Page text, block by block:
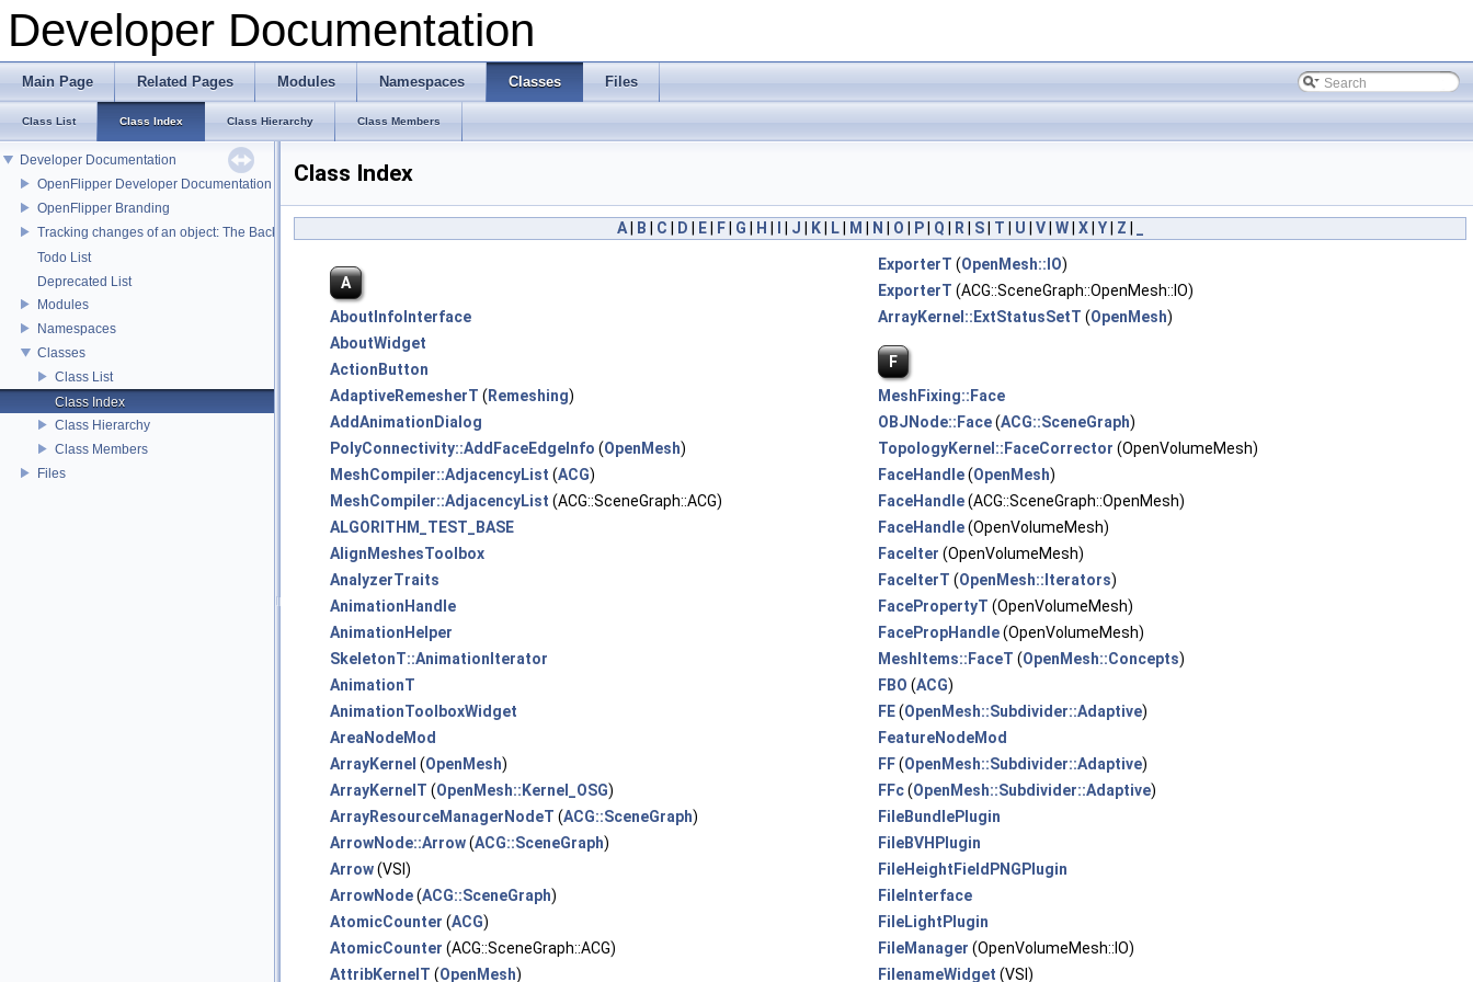
Developer Documentation
Main Page Related Pages Modules Namespaces Classes Files
Class List Class Index Class Hierarchy Class Members
Developer Documentation
OpenFlipper Developer Documentation
OpenFlipper Branding
Tracking changes of an object: The Backup Plugin
Todo List
Deprecated List
Modules
Namespaces
Classes
Class List
Class Index
Class Hierarchy
Class Members
Files
Class Index
A| B C D E| F| G H J K| L| M N O P| Q R S| T U V| W| X| Y| Z
A
ExporterT (OpenMesh::IO)
ExporterT (ACG::SceneGraph::OpenMesh::IO)
AboutInfoInterface
ArrayKernel::ExtStatusSetT (OpenMesh)
AboutWidget
F
ActionButton
AdaptiveRemesherT ( Remeshing)
MeshFixing::Face
AddAnimationDialog
OBJNode::Face(ACG::SceneGraph)
PolyConnectivity::AddFaceEdgeInfo (OpenMesh) TopologyKernel::FaceCorrector (OpenVolumeMesh)
MeshCompiler::AdjacencyList (ACG) FaceHandle(OpenMesh)
MeshCompiler::AdjacencyList (ACG::SceneGraph::ACG) FaceHandle(ACG::SceneGraph::OpenMesh)
ALGORITHM_TEST_BASE
FaceHandle(OpenVolumeMesh)
AlignMeshesToolbox
FaceIter (OpenVolumeMesh)
AnalyzerTraits
FaceIterT (OpenMesh::Iterators)
AnimationHandle
FacePropertyT (OpenVolumeMesh)
AnimationHelper
FacePropHandle(OpenVolumeMesh)
SkeletonT::AnimationIterator
MeshItems::FaceT (OpenMesh::Concepts)
AnimationT
FBO (ACG)
AnimationToolboxWidget
FE(OpenMesh::Subdivider::Adaptive)
AreaNodeMod
FeatureNodeMod
ArrayKernel (OpenMesh) FF(OpenMesh::Subdivider::Adaptive)
ArrayKernelT (OpenMesh::Kernel_OSG) FFc(OpenMesh::Subdivider::Adaptive)
ArrayResourceManagerNodeT (ACG::SceneGraph)
FileBundlePlugin
ArrowNode::Arrow(ACG::SceneGraph)
FileBVHPlugin
Arrow(VSI)
FileHeightFieldPNGPlugin
ArrowNode(ACG::SceneGraph)
FileInterface
AtomicCounter (ACG)
FileLightPlugin
AtomicCounter (ACG::SceneGraph::ACG) FileManager (OpenVolumeMesh::IO)
AttribKernelT (OpenMesh) FilenameWidget (VSI)